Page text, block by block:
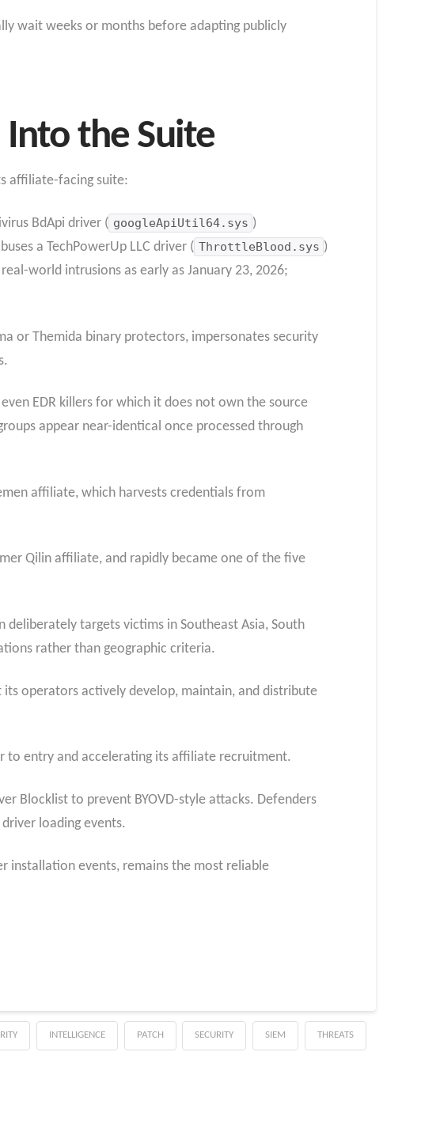
wait weeks or months before adapting publicly
Into the Suite
affiliate-facing suite:
BdApi driver ( googleApiUtil64.sys )
a TechPowerUp LLC driver ( ThrottleBlood.sys )
world intrusions as early as January 23, 2026;
or Themida binary protectors, impersonates security
EDR killers for which it does not own the source
appear near-identical once processed through
affiliate, which harvests credentials from
Qilin affiliate, and rapidly became one of the five
targets victims in Southeast Asia, South
rather than geographic criteria.
operators actively develop, maintain, and distribute
to entry and accelerating its affiliate recruitment.
Blocklist to prevent BYOVD-style attacks. Defenders
loading events.
installation events, remains the most reliable
INTELLIGENCE PATCH SECURITY SIEM THREATS